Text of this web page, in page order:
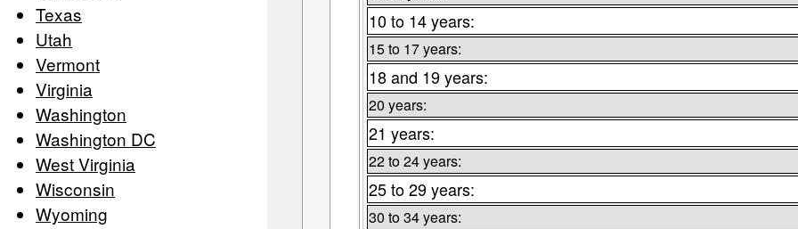
Texas
Utah
Vermont
Virginia
Washington
Washington DC
West Virginia
Wisconsin
Wyoming
10 to 14 years:
15 to 17 years:
18 and 19 years:
20 years:
21 years:
22 to 24 years:
25 to 29 years:
30 to 34 years: